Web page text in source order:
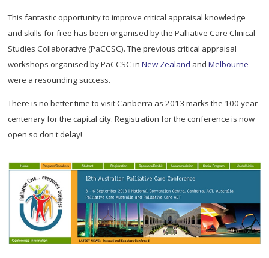
This fantastic opportunity to improve critical appraisal knowledge
and skills for free has been organised by the Palliative Care Clinical
Studies Collaborative (PaCCSC). The previous critical appraisal
workshops organised by PaCCSC inNew Zealand andMelbourne
were a resounding success.
There is no better time to visit Canberra as 2013 marks the 100 year
centenary for the capital city. Registration for the conference is now
open so don't delay!